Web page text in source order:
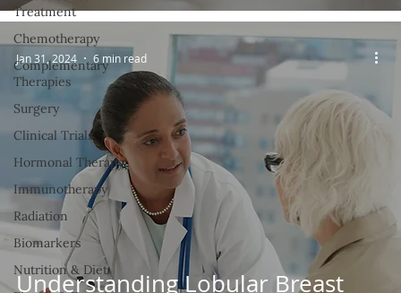
Treatment
Chemotherapy
Complementary
Therapies
Surgery
Clinical Trials
Hormonal Therapy
Immunotherapy
Radiation
Biomarkers
Nutrition & Diet
Understanding Lobular Breast
Jan 31, 2024 6 min read